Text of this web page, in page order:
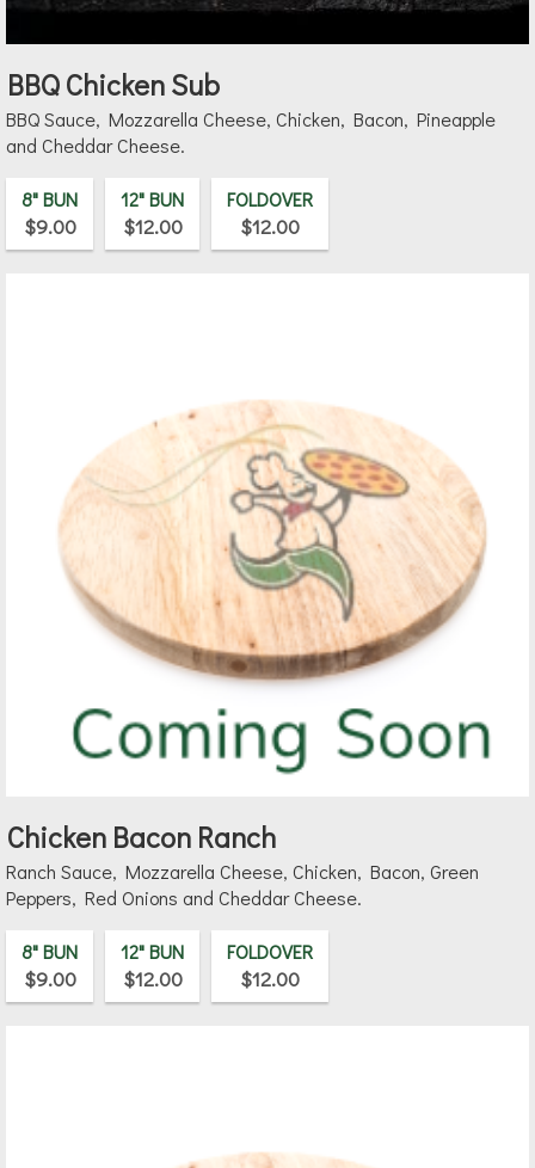
BBQ Chicken Sub
BBQ Sauce, Mozzarella Cheese, Chicken, Bacon, Pineapple
and Cheddar Cheese.
8" BUN
$9.00
12" BUN
$12.00
FOLDOVER
$12.00
Chicken Bacon Ranch
Ranch Sauce, Mozzarella Cheese, Chicken, Bacon, Green
Peppers, Red Onions and Cheddar Cheese.
8" BUN
$9.00
12" BUN
$12.00
FOLDOVER
$12.00